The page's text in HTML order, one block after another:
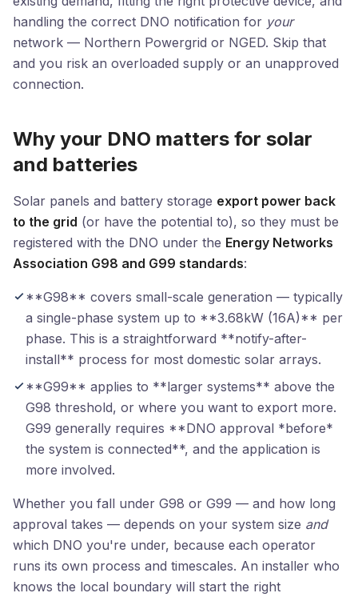
handling the correct DNO notification for your
network — Northern Powergrid or NGED. Skip that
and you risk an overloaded supply or an unapproved
connection.
Why your DNO matters for solar
and batteries
Solar panels and battery storage export power back
to the grid (or have the potential to), so they must be
registered with the DNO under the Energy Networks
Association G98 and G99 standards:
**G98** covers small-scale generation — typically
a single-phase system up to **3.68kW (16A)** per
phase. This is a straightforward **notify-after-
install** process for most domestic solar arrays.
**G99** applies to **larger systems** above the
G98 threshold, or where you want to export more.
G99 generally requires **DNO approval *before*
the system is connected**, and the application is
more involved.
Whether you fall under G98 or G99 — and how long
approval takes — depends on your system size and
which DNO you're under, because each operator
runs its own process and timescales. An installer who
knows the local boundary will start the right